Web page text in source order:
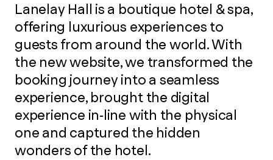
Lanelay Hall is a boutique hotel & spa,
offering luxurious experiences to
guests from around the world. With
the new website, we transformed the
booking journey into a seamless
experience, brought the digital
experience in-line with the physical
one and captured the hidden
wonders of the hotel.